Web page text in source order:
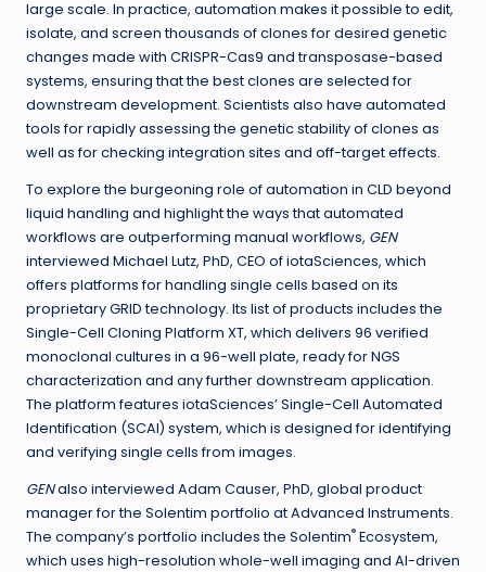
large scale. In practice, automation makes it possible to edit,
isolate, and screen thousands of clones for desired genetic
changes made with CRISPR-Cas9 and transposase-based
systems, ensuring that the best clones are selected for
downstream development. Scientists also have automated
tools for rapidly assessing the genetic stability of clones as
well as for checking integration sites and off-target effects.
To explore the burgeoning role of automation in CLD beyond
liquid handling and highlight the ways that automated
workflows are outperforming manual workflows, GEN
interviewed Michael Lutz, PhD, CEO of iotaSciences, which
offers platforms for handling single cells based on its
proprietary GRID technology. Its list of products includes the
Single-Cell Cloning Platform XT, which delivers 96 verified
monoclonal cultures in a 96-well plate, ready for NGS
characterization and any further downstream application.
The platform features iotaSciences’ Single-Cell Automated
Identification (SCAI) system, which is designed for identifying
and verifying single cells from images.
GENalso interviewed Adam Causer, PhD, global product
manager for the Solentim portfolio at Advanced Instruments.
The company’s portfolio includes the Solentim® Ecosystem,
which uses high-resolution whole-well imaging and AI-driven